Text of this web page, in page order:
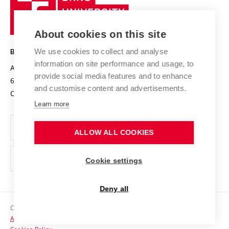
Research infrastructures
Projects
Projects from Structural Funds
Specific University Research
International Agreements
Sustainable university
Safe University
Organization Structure
Official notice board
Personal Data Protection
Support and development of employees and students
Contacts
Technology
BRNO UNIVERSITY OF TECHNOLOGY
Antonínská 548/1
602 00 Brno
Czech Republic
www.vut.cz
vut@vutbr.cz
Copyright © 2026 VUT
Accessibility Statement
About cookies on this site
We use cookies to collect and analyse
information on site performance and usage, to
provide social media features and to enhance
and customise content and advertisements.
Learn more
ALLOW ALL COOKIES
Cookie settings
Deny all